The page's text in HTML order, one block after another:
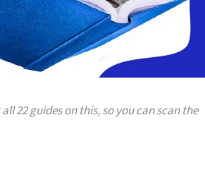
22 guides on this, so you can scan the